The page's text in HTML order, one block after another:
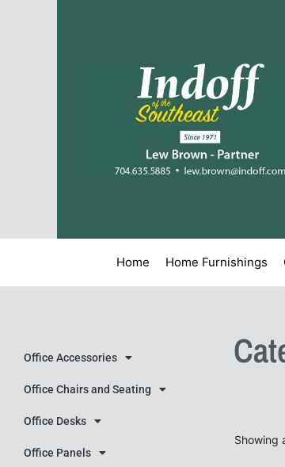
Home Home Furnishings
Office Accessories
Office Chairs and Seating
Office Desks
Office Panels
Showing